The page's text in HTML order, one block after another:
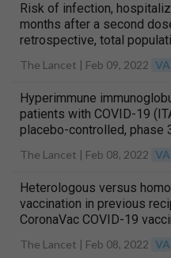
Risk of infection,
months after a second
retrospective, total
The Lancet | Feb 09, 2022
Hyperimmune
patients with COVID-19
placebo-controlled, phase
The Lancet | Feb 08, 2022
Heterologous versus
vaccination in previous
CoronaVac COVID-19
The Lancet | Feb 08, 2022